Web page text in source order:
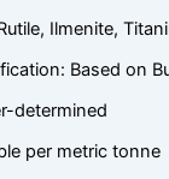
Ilmenite,
Based on
determined
per metric tonne